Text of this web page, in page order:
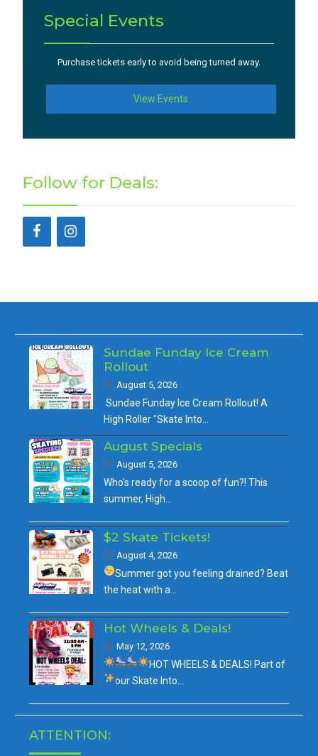
Special Events
Purchase tickets early to avoid being turned away.
View Events
Follow for Deals:
Sundae Funday Ice Cream
Rollout
August 5, 2026
Sundae Funday Ice Cream Rollout! A
High Roller "Skate Into…
August Specials
August 5, 2026
Who's ready for a scoop of fun?! This
summer, High…
$2 Skate Tickets!
August 4, 2026
Summer got you feeling drained? Beat
the heat with a…
Hot Wheels & Deals!
May 12, 2026
HOT WHEELS & DEALS! Part of
ourSkate Into…
ATTENTION: